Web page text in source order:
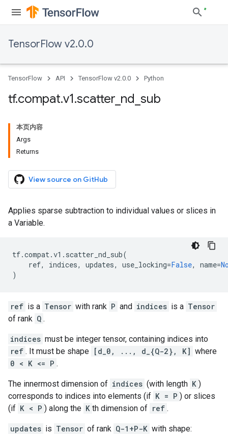
TensorFlow v2.0.0
TensorFlow API TensorFlow v2.0.0 Python
tf.compat.v1.scatter nd sub
本页内容
Args
Returns
View source on GitHub
Applies sparse subtraction to individual values or slices in
a Variable.
tf.compat.v1 . scatter_nd_sub(
ref, indices, updates, use_locking=False, name=
)
ref is a Tensor with rank P and indices is a Tensor
of rank Q .
indices must be integer tensor, containing indices into
ref . It must be shape [d_0, ..., d_{Q-2}, K] where
0 < K <= P .
The innermost dimension of indices (with length K )
corresponds to indices into elements (if K = P ) or slices
(if K < P ) along the K th dimension of ref .
updates is Tensor of rank Q-1+P-K with shape: